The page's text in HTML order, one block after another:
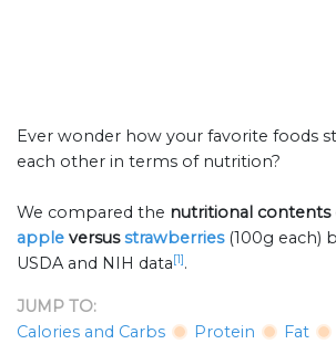
Ever wonder how your favorite foods
each other in terms of nutrition?
We compared the nutritional contents
apple versusstrawberries (100g each)
USDA and NIH data[1].
JUMP TO:
Calories and Carbs
Protein Fat